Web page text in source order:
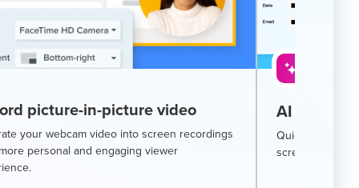
picture-in-picture video
your webcam video into screen recordings
personal and engaging viewer
AI smart
Quickly hide
screenshot with